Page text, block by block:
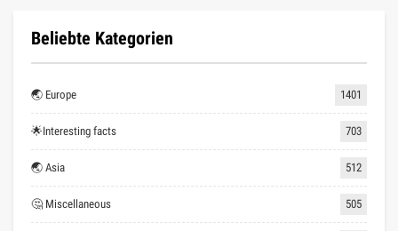
Beliebte Kategorien
🌏 Europe 1401
🌟Interesting facts 703
🌏 Asia 512
🤔 Miscellaneous 505